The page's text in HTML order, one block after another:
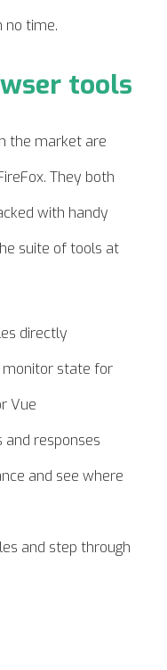
no time.
tools
the market are
They both
with handy
suite of tools at
directly
monitor state for
Vue
responses
and see where
and step through